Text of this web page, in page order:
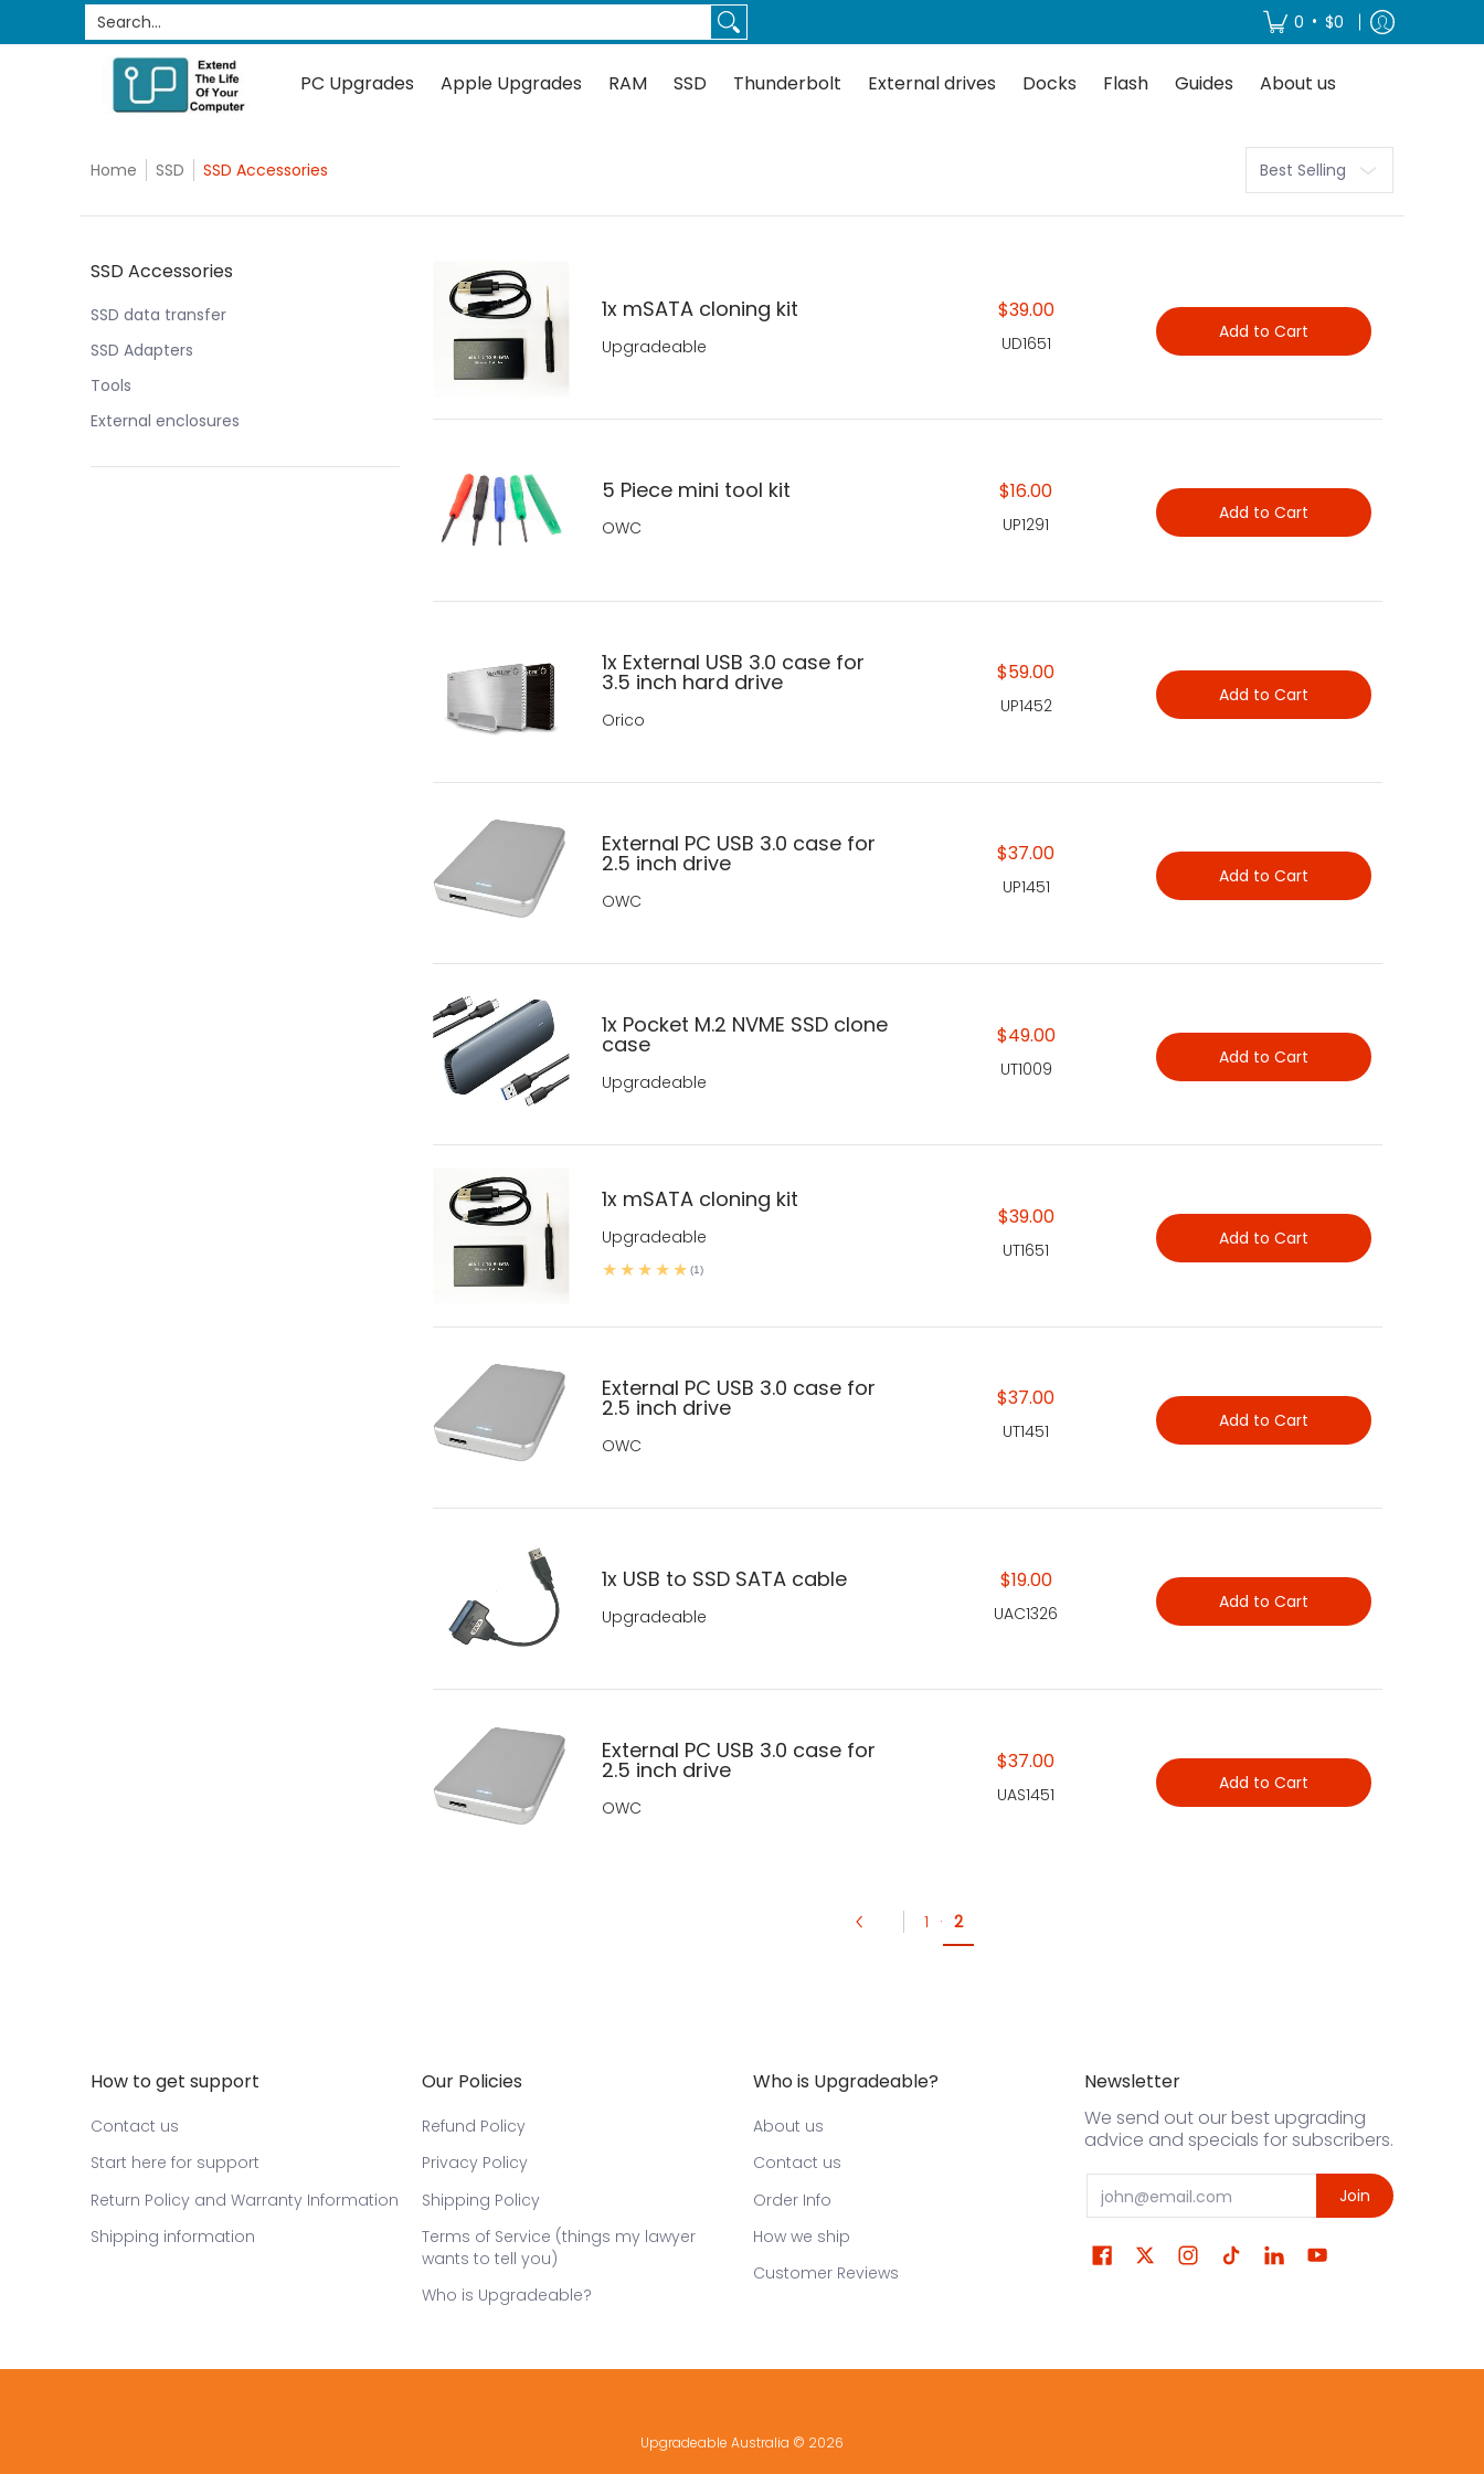
Skip to Main Content
PC Upgrades Apple Upgrades RAM SSD Thunderbolt External drives
Search... 0 • $0
PC Upgrades Apple Upgrades RAM SSD Thunderbolt External drives Docks Flash Guides About us
Skip to Main Content
Home SSD SSD Accessories
SSD Accessories
SSD data transfer
SSD Adapters
Tools
External enclosures
1x mSATA cloning kit
Upgradeable
$39.00
UD1651
Add to Cart
5 Piece mini tool kit
OWC
$16.00
UP1291
Add to Cart
1x External USB 3.0 case for
3.5 inch hard drive
Orico
$59.00
UP1452
Add to Cart
External PC USB 3.0 case for
2.5 inch drive
OWC
$37.00
UP1451
Add to Cart
1x Pocket M.2 NVME SSD clone
case
Upgradeable
$49.00
UT1009
Add to Cart
1x mSATA cloning kit
Upgradeable
(1)
$39.00
UT1651
Add to Cart
External PC USB 3.0 case for
2.5 inch drive
OWC
$37.00
UT1451
Add to Cart
1x USB to SSD SATA cable
Upgradeable
$19.00
UAC1326
Add to Cart
External PC USB 3.0 case for
2.5 inch drive
OWC
$37.00
UAS1451
Add to Cart
1 · 2
How to get support
Contact us
Start here for support
Return Policy and Warranty Information
Shipping information
Our Policies
Refund Policy
Privacy Policy
Shipping Policy
Terms of Service (things my lawyer
wants to tell you)
Who is Upgradeable?
Who is Upgradeable?
About us
Contact us
Order Info
How we ship
Customer Reviews
Newsletter
We send out our best upgrading
advice and specials for subscribers.
Email Join
Upgradeable Australia © 2026